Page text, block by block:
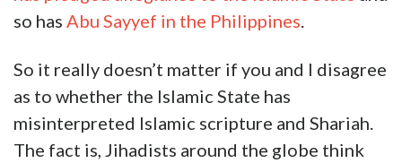
so has Abu Sayyef in the Philippines.
So it really doesn’t matter if you and I disagree
as to whether the Islamic State has
misinterpreted Islamic scripture and Shariah.
The fact is, Jihadists around the globe think